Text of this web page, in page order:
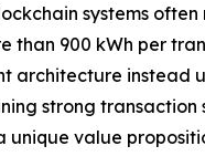
systems
than 900 kWh per
architecture instead
strong transaction
unique value